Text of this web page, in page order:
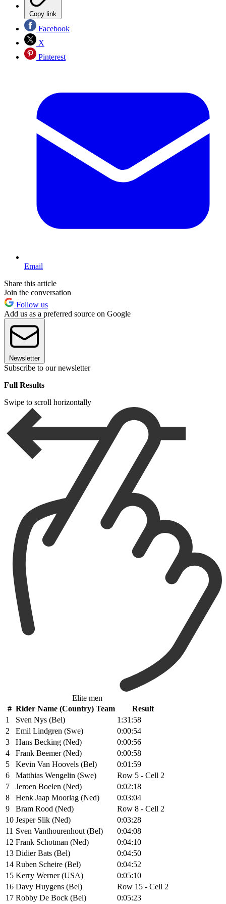
Copy link
Facebook
X
Pinterest
Email
Share this article
Join the conversation
Follow us
Add us as a preferred source on Google
Newsletter
Subscribe to our newsletter
Full Results
Swipe to scroll horizontally
Elite men
# Rider Name (Country) Team
Result
1
Sven Nys (Bel)
1:31:58
2
Emil Lindgren (Swe)
0:00:54
3
Hans Becking (Ned)
0:00:56
4
Frank Beemer (Ned)
0:00:58
5
Kevin Van Hoovels (Bel)
0:01:59
6
Matthias Wengelin (Swe)
Row 5 - Cell 2
7
Jeroen Boelen (Ned)
0:02:18
8
Henk Jaap Moorlag (Ned)
0:03:04
9
Bram Rood (Ned)
Row 8 - Cell 2
10 Jesper Slik (Ned)
0:03:28
11 Sven Vanthourenhout (Bel)
0:04:08
12 Frank Schotman (Ned)
0:04:10
13 Didier Bats (Bel)
0:04:50
14 Ruben Scheire (Bel)
0:04:52
15 Kerry Werner (USA)
0:05:10
16 Davy Huygens (Bel)
Row 15 - Cell 2
17 Robby De Bock (Bel)
0:05:23